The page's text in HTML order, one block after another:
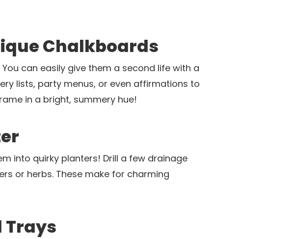
Chalkboards
can easily give them a second life with a
lists, party menus, or even affirmations to
in a bright, summery hue!
into quirky planters! Drill a few drainage
or herbs. These make for charming
Trays